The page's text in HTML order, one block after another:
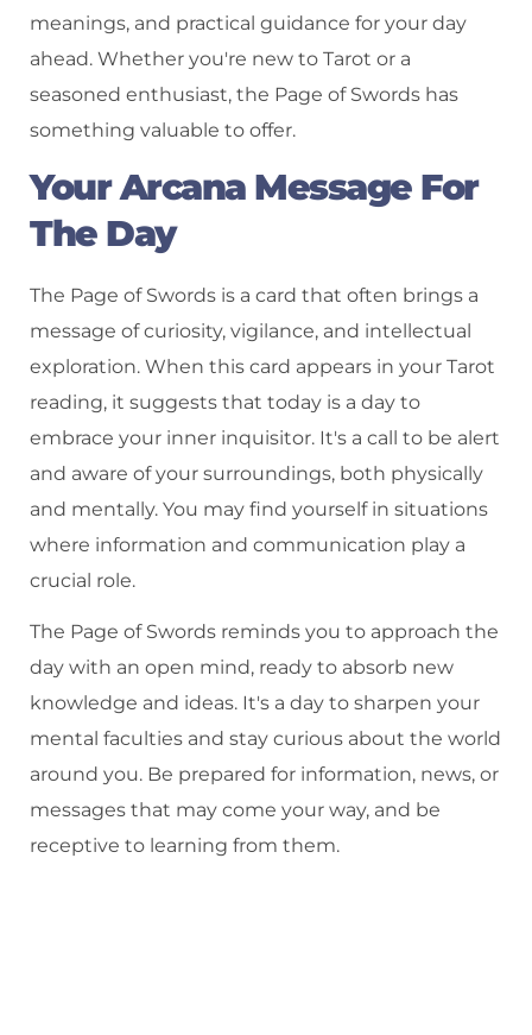
meanings, and practical guidance for your day
ahead. Whether you're new to Tarot or a
seasoned enthusiast, the Page of Swords has
something valuable to offer.
Your Arcana Message For
The Day
The Page of Swords is a card that often brings a
message of curiosity, vigilance, and intellectual
exploration. When this card appears in your Tarot
reading, it suggests that today is a day to
embrace your inner inquisitor. It's a call to be alert
and aware of your surroundings, both physically
and mentally. You may find yourself in situations
where information and communication play a
crucial role.
The Page of Swords reminds you to approach the
day with an open mind, ready to absorb new
knowledge and ideas. It's a day to sharpen your
mental faculties and stay curious about the world
around you. Be prepared for information, news, or
messages that may come your way, and be
receptive to learning from them.